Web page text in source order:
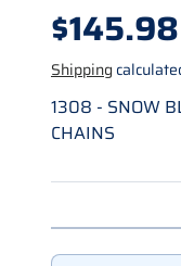
Regular
$145.98
Shipping
1308 - SNOW
CHAINS